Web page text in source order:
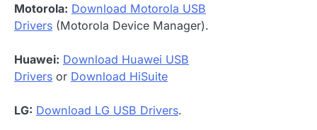
Motorola: Download Motorola USB
Drivers (Motorola Device Manager).
Huawei: Download Huawei USB
Drivers or Download HiSuite
LG: Download LG USB Drivers.